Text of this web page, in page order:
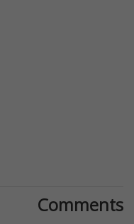
Comments